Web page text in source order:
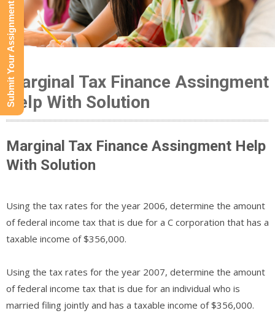
Marginal Tax Finance Assingment
Help With Solution
Marginal Tax Finance Assingment Help
With Solution
Using the tax rates for the year 2006, determine the amount
of federal income tax that is due for a C corporation that has a
taxable income of $356,000.
Using the tax rates for the year 2007, determine the amount
of federal income tax that is due for an individual who is
married filing jointly and has a taxable income of $356,000.
Submit Your Assignment